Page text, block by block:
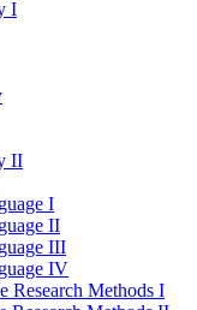
I
II
I
II
III
IV
Research Methods I